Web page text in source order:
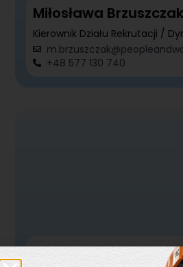
Miłosława Brzuszczak
Kierownik Działu Rekrutacji /
+48 577 130 740
Katarzyna